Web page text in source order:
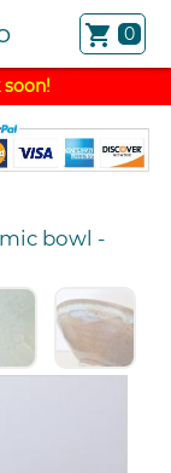
shopping_cart 0
bowl -